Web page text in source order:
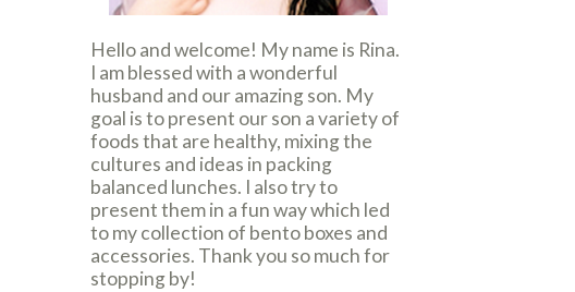
Hello and welcome! My name is Rina.
I am blessed with a wonderful
husband and our amazing son. My
goal is to present our son a variety of
foods that are healthy, mixing the
cultures and ideas in packing
balanced lunches. I also try to
present them in a fun way which led
to my collection of bento boxes and
accessories. Thank you so much for
stopping by!